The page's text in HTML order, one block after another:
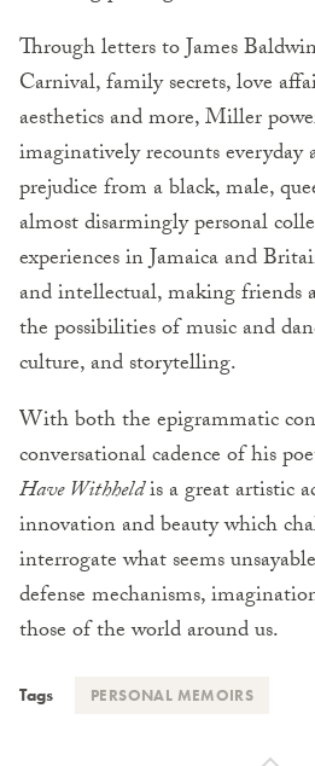
Through letters to James
Carnival, family secrets, love
aesthetics and more, Miller
imaginatively recounts everyday
prejudice from a black, male,
almost disarmingly personal
experiences in Jamaica and
and intellectual, making friends
the possibilities of music and
culture, and storytelling.
With both the epigrammatic
conversational cadence of his
Have Withheldis a great artistic
innovation and beauty which
interrogate what seems
defense mechanisms,
those of the world around us.
Tags PERSONAL MEMOIRS